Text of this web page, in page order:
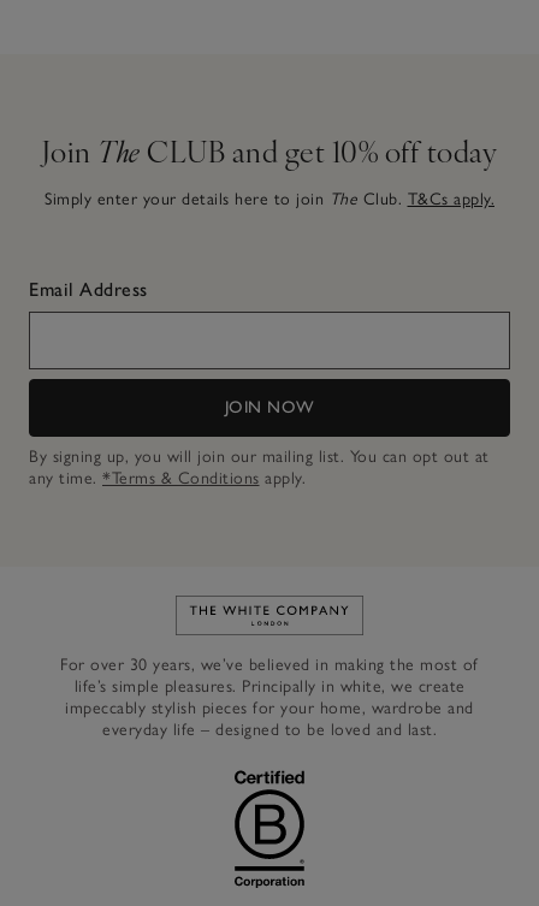
Join The CLUB and get 10% off today
Simply enter your details here to join The Club. T&Cs apply.
Email Address
JOIN NOW
By signing up, you will join our mailing list. You can opt out at
any time. *Terms & Conditions apply.
Link to The White Company's
For over 30 years, we’ve believed in making the most of
life’s simple pleasures. Principally in white, we create
impeccably stylish pieces for your home, wardrobe and
everyday life – designed to be loved and last.